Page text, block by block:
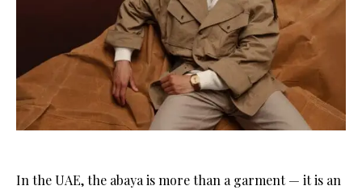
In the UAE, the abaya is more than a garment — it is an